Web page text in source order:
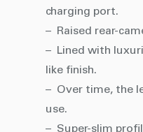
charging port.
– Raised rear-
– Lined with
like finish.
– Over time, the
use.
– Super-slim